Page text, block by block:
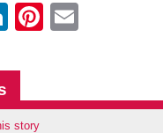
LinkedIn
Pinterest
story